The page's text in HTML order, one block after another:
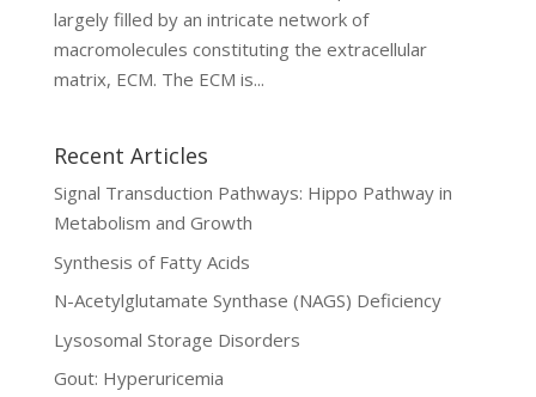
largely filled by an intricate network of
macromolecules constituting the extracellular
matrix, ECM. The ECM is...
Recent Articles
Signal Transduction Pathways: Hippo Pathway in
Metabolism and Growth
Synthesis of Fatty Acids
N-Acetylglutamate Synthase (NAGS) Deficiency
Lysosomal Storage Disorders
Gout: Hyperuricemia